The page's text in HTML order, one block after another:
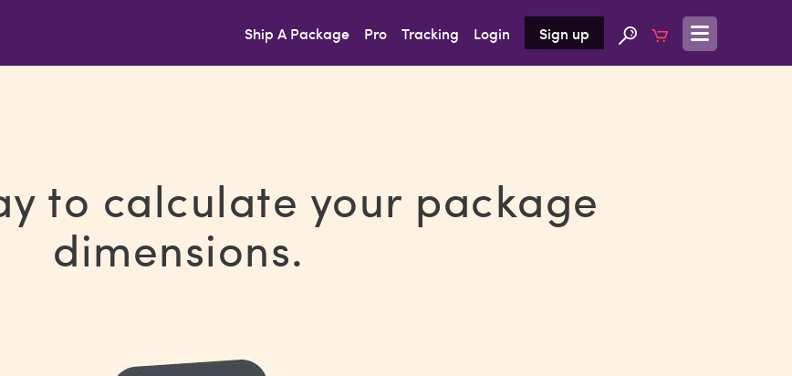
Ship A Package Pro Tracking Login Sign up
to calculate your package
dimensions.